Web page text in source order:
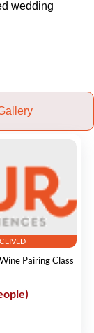
wedding
Pairing Class